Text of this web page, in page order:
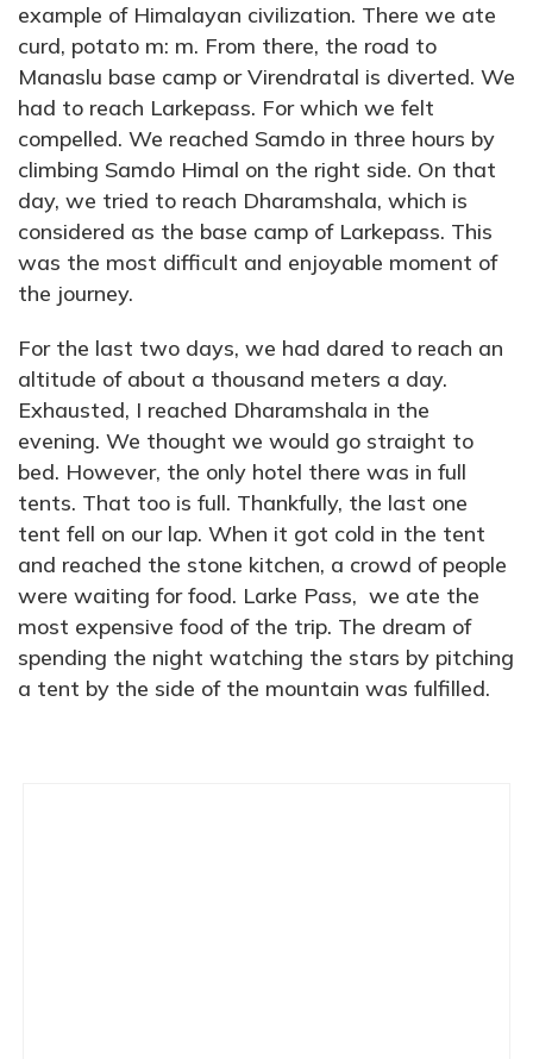
example of Himalayan civilization. There we ate
curd, potato m: m. From there, the road to
Manaslu base camp or Virendratal is diverted. We
had to reach Larkepass. For which we felt
compelled. We reached Samdo in three hours by
climbing Samdo Himal on the right side. On that
day, we tried to reach Dharamshala, which is
considered as the base camp of Larkepass. This
was the most difficult and enjoyable moment of
the journey.
For the last two days, we had dared to reach an
altitude of about a thousand meters a day.
Exhausted, I reached Dharamshala in the
evening. We thought we would go straight to
bed. However, the only hotel there was in full
tents. That too is full. Thankfully, the last one
tent fell on our lap. When it got cold in the tent
and reached the stone kitchen, a crowd of people
were waiting for food. Larke Pass, we ate the
most expensive food of the trip. The dream of
spending the night watching the stars by pitching
a tent by the side of the mountain was fulfilled.